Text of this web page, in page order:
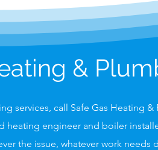
&
services, call Safe Gas Heating &
heating engineer and boiler
the issue, whatever work needs